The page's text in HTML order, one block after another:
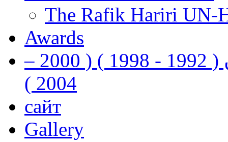
The Rafik Hariri UN-
Awards
رفيق الحريري رئيس وزراء لبنان ( 1992 - 1998 ) ( 2000 –
2004 )
сайт
Gallery